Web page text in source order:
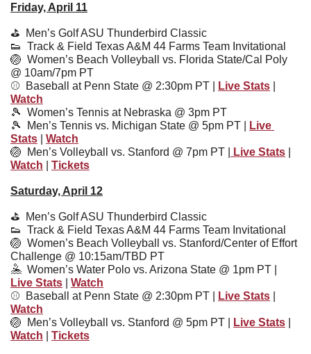
Friday, April 11
⛳️
Men’s Golf ASU Thunderbird Classic
👟
  Track & Field Texas A&M 44 Farms Team Invitational
🏐 Women’s Beach Volleyball vs. Florida State/Cal Poly
@ 10am/7pm PT
⚾️  Baseball at Penn State @ 2:30pm PT |
Live Stats
Watch
🎾 Women’s Tennis at Nebraska @ 3pm PT
🎾
  Men’s Tennis vs. Michigan State @ 5pm PT |
Live
Stats
Watch
🏐
Men’s Volleyball vs. Stanford @ 7pm PT | Live Stats
Watch
Tickets
Saturday, April 12
⛳️  Men’s Golf ASU Thunderbird Classic
👟
  Track & Field Texas A&M 44 Farms Team Invitational
🏐
  Women’s Beach Volleyball vs. Stanford/Center of Effort
Challenge @ 10:15am/TBD PT
🤽
Live Stats
Watch
⚾️
Baseball at Penn State @ 2:30pm PT | Live Stats
Watch
🏐
Men’s Volleyball vs. Stanford @ 5pm PT | Live Stats
Watch
Tickets